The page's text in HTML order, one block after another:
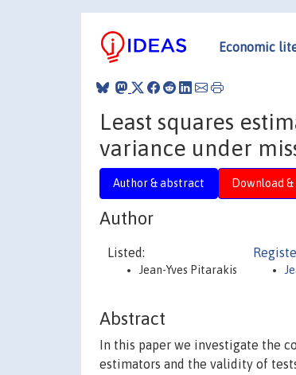
Economic
Least squares
variance under
Author & abstract Download
Author
Listed:
Jean-Yves Pitarakis
Abstract
In this paper we investigate the
estimators and the validity of